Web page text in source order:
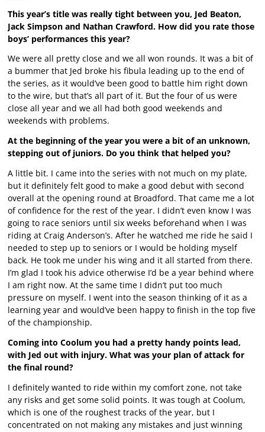
This year’s title was really tight between you, Jed Beaton,
Jack Simpson and Nathan Crawford. How did you rate those
boys’ performances this year?
We were all pretty close and we all won rounds. It was a bit of
a bummer that Jed broke his fibula leading up to the end of
the series, as it would’ve been good to battle him right down
to the wire, but that’s all part of it. But the four of us were
close all year and we all had both good weekends and
weekends with problems.
At the beginning of the year you were a bit of an unknown,
stepping out of juniors. Do you think that helped you?
A little bit. I came into the series with not much on my plate,
but it definitely felt good to make a good debut with second
overall at the opening round at Broadford. That came me a lot
of confidence for the rest of the year. I didn’t even know I was
going to race seniors until six weeks beforehand when I was
riding at Craig Anderson’s. After he watched me ride he said I
needed to step up to seniors or I would be holding myself
back. He took me under his wing and it all started from there.
I’m glad I took his advice otherwise I’d be a year behind where
I am right now. At the same time I didn’t put too much
pressure on myself. I went into the season thinking of it as a
learning year and would’ve been happy to finish in the top five
of the championship.
Coming into Coolum you had a pretty handy points lead,
with Jed out with injury. What was your plan of attack for
the final round?
I definitely wanted to ride within my comfort zone, not take
any risks and get some solid points. It was tough at Coolum,
which is one of the roughest tracks of the year, but I
concentrated on not making any mistakes and just winning